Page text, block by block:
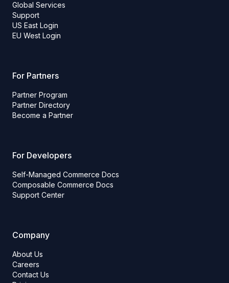
Global Services
Support
US East Login
EU West Login
For Partners
Partner Program
Partner Directory
Become a Partner
For Developers
Self-Managed Commerce Docs
Composable Commerce Docs
Support Center
Company
About Us
Careers
Contact Us